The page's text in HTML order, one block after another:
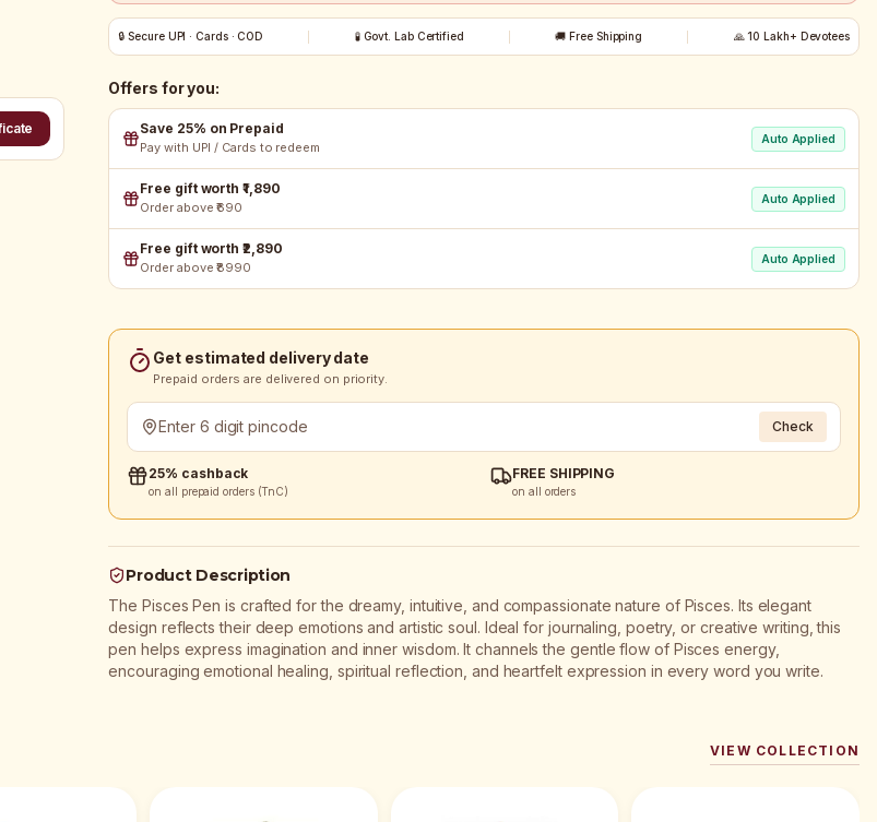
🔒 Secure UPI · Cards · COD 🧪 Govt. Lab Certified 🚚 Free Shipping 🙏 10 Lakh+ Devotees
Offers for you:
Save 25% on Prepaid
Pay with UPI / Cards to redeem
Auto Applied
Free gift worth ₹1,890
Order above ₹690
Auto Applied
Free gift worth ₹2,890
Order above ₹8990
Auto Applied
Get estimated delivery date
Prepaid orders are delivered on priority.
Check
25% cashback
on all prepaid orders (TnC)
FREE SHIPPING
on all orders
Product Description
The Pisces Pen is crafted for the dreamy, intuitive, and compassionate nature of Pisces. Its elegant
design reflects their deep emotions and artistic soul. Ideal for journaling, poetry, or creative writing, this
pen helps express imagination and inner wisdom. It channels the gentle flow of Pisces energy,
encouraging emotional healing, spiritual reflection, and heartfelt expression in every word you write.
VIEW COLLECTION